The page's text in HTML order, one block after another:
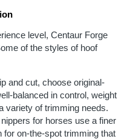
level, Centaur Forge
of the styles of hoof
and cut, choose original-
balanced in control, weight
variety of trimming needs.
for horses use a finer
for on-the-spot trimming that